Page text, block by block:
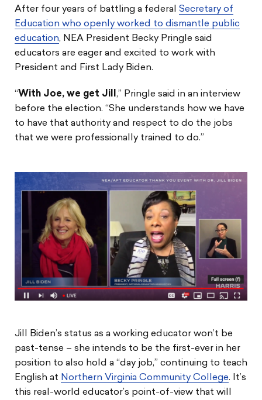
After four years of battling a federal Secretary of
Education who openly worked to dismantle public
education, NEA President Becky Pringle said
educators are eager and excited to work with
President and First Lady Biden.
“With Joe, we get Jill ,” Pringle said in an interview
before the election. “She understands how we have
to have that authority and respect to do the jobs
that we were professionally trained to do.”
Jill Biden’s status as a working educator won’t be
past-tense – she intends to be the first-ever in her
position to also hold a “day job,” continuing to teach
English at Northern Virginia Community College. It’s
this real-world educator’s point-of-view that will